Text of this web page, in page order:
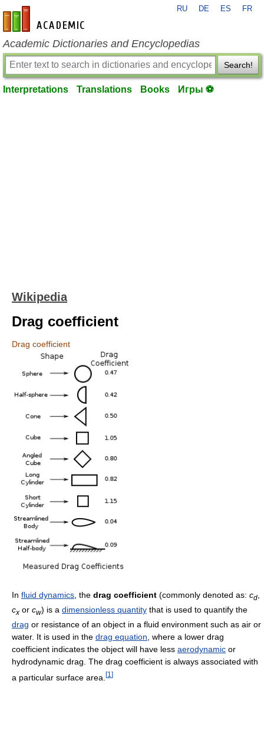
en-academic.com
RU DE ES FR
Academic Dictionaries and Encyclopedias
Search!
Interpretations Translations Books Игры ⚽
Wikipedia
Drag coefficient
Drag coefficient
In fluid dynamics , the drag coefficient (commonly denoted as: cd
cx or cw) is a dimensionless quantity that is used to quantify the
drag or resistance of an object in a fluid environment such as air or
water. It is used in the drag equation , where a lower drag
coefficient indicates the object will have less aerodynamic or
hydrodynamic drag. The drag coefficient is always associated with
a particular surface area. [1 ]